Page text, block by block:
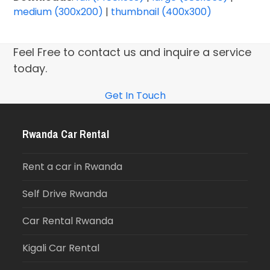
medium (300x200) | thumbnail (400x300)
Feel Free to contact us and inquire a service
today.
Get In Touch
Rwanda Car Rental
Rent a car in Rwanda
Self Drive Rwanda
Car Rental Rwanda
Kigali Car Rental